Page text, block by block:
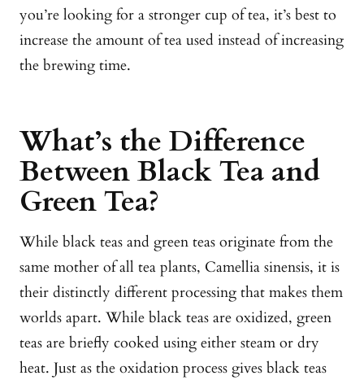
you’re looking for a stronger cup of tea, it’s best to
increase the amount of tea used instead of increasing
the brewing time.
What’s the Difference
Between Black Tea and
Green Tea?
While black teas and green teas originate from the
same mother of all tea plants, Camellia sinensis, it is
their distinctly different processing that makes them
worlds apart. While black teas are oxidized, green
teas are briefly cooked using either steam or dry
heat. Just as the oxidation process gives black teas